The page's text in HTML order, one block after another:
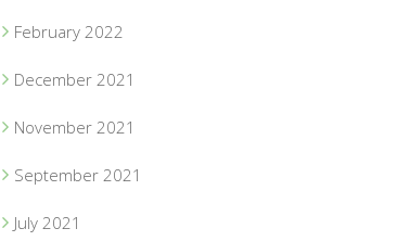
February 2022
December 2021
November 2021
September 2021
July 2021